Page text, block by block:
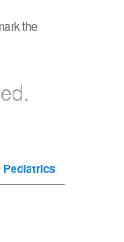
the
Pediatrics